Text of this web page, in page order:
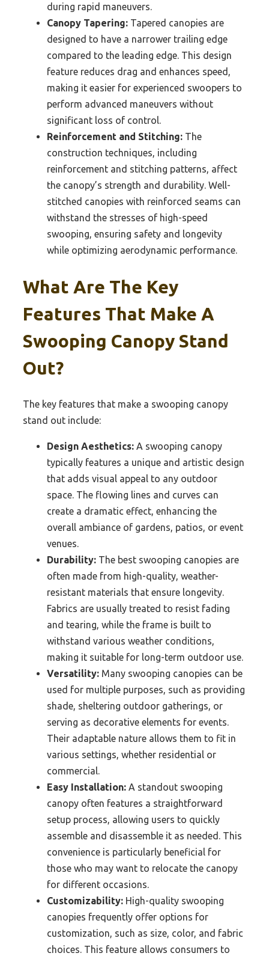
during rapid maneuvers.
Canopy Tapering: Tapered canopies are
designed to have a narrower trailing edge
compared to the leading edge. This design
feature reduces drag and enhances speed,
making it easier for experienced swoopers to
perform advanced maneuvers without
significant loss of control.
Reinforcement and Stitching: The
construction techniques, including
reinforcement and stitching patterns, affect
the canopy’s strength and durability. Well-
stitched canopies with reinforced seams can
withstand the stresses of high-speed
swooping, ensuring safety and longevity
while optimizing aerodynamic performance.
What Are The Key
Features That Make A
Swooping Canopy Stand
Out?
The key features that make a swooping canopy
stand out include:
Design Aesthetics: A swooping canopy
typically features a unique and artistic design
that adds visual appeal to any outdoor
space. The flowing lines and curves can
create a dramatic effect, enhancing the
overall ambiance of gardens, patios, or event
venues.
Durability: The best swooping canopies are
often made from high-quality, weather-
resistant materials that ensure longevity.
Fabrics are usually treated to resist fading
and tearing, while the frame is built to
withstand various weather conditions,
making it suitable for long-term outdoor use.
Versatility: Many swooping canopies can be
used for multiple purposes, such as providing
shade, sheltering outdoor gatherings, or
serving as decorative elements for events.
Their adaptable nature allows them to fit in
various settings, whether residential or
commercial.
Easy Installation: A standout swooping
canopy often features a straightforward
setup process, allowing users to quickly
assemble and disassemble it as needed. This
convenience is particularly beneficial for
those who may want to relocate the canopy
for different occasions.
Customizability: High-quality swooping
canopies frequently offer options for
customization, such as size, color, and fabric
choices. This feature allows consumers to